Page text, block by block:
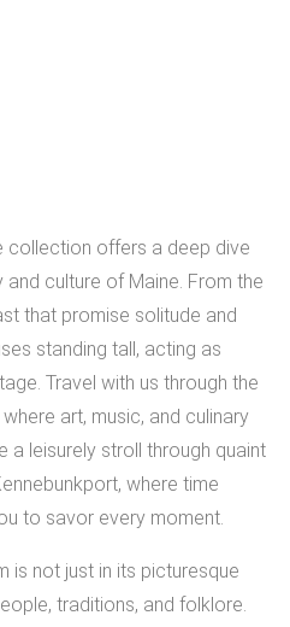
collection offers a deep dive
culture of Maine. From the
that promise solitude and
standing tall, acting as
Travel with us through the
art, music, and culinary
a leisurely stroll through quaint
where time
to savor every moment.
is not just in its picturesque
traditions, and folklore.